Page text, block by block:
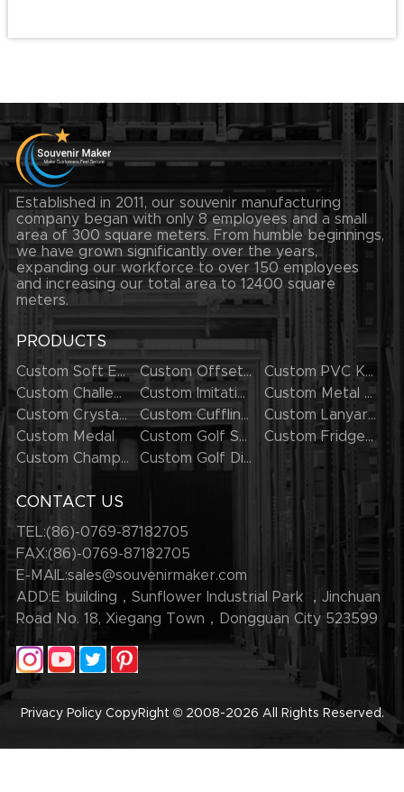
Established in 2011, our souvenir manufacturing
company began with only 8 employees and a small
area of 300 square meters. From humble beginnings,
we have grown significantly over the years,
expanding our workforce to over 150 employees
and increasing our total area to 12400 square
meters.
PRODUCTS
Custom Soft Enamel Lapel Pins Custom Offset Printing Lapel Pins
Custom PVC Keychains
Custom Challenge Coins
Custom Imitation Hard Enamel Pins
Custom Metal Keychains
Custom Crystal Keychains
Custom Cufflinks
Custom Lanyards
Custom Medal
Custom Golf Series
Custom Fridge Magnets
Custom Champion Rings
Custom Golf Divot Tool
CONTACT US
TEL:(86)-0769-87182705
FAX:(86)-0769-87182705
E-MAIL:sales@souvenirmaker.com
ADD:E building，Sunflower Industrial Park ，Jinchuan
Road No. 18, Xiegang Town，Dongguan City 523599
Privacy PolicyCopyRight © 2008-2026 All Rights Reserved.